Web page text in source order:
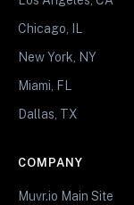
Chicago, IL
New York, NY
Miami, FL
Dallas, TX
COMPANY
Muvr.io Main Site